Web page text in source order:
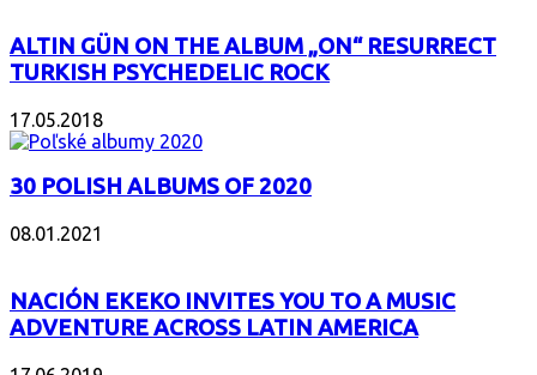
ALTIN GÜN ON THE ALBUM „ON“ RESURRECT
TURKISH PSYCHEDELIC ROCK
17.05.2018
30 POLISH ALBUMS OF 2020
08.01.2021
NACIÓN EKEKO INVITES YOU TO A MUSIC
ADVENTURE ACROSS LATIN AMERICA